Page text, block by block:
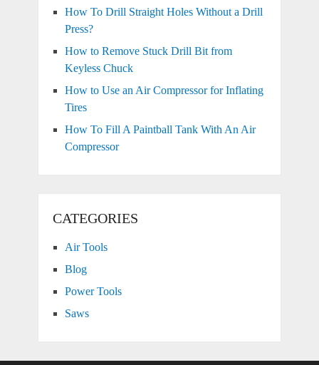
How To Drill Straight Holes Without a Drill
Press?
How to Remove Stuck Drill Bit from
Keyless Chuck
How to Use an Air Compressor for Inflating
Tires
How To Fill A Paintball Tank With An Air
Compressor
CATEGORIES
Air Tools
Blog
Power Tools
Saws